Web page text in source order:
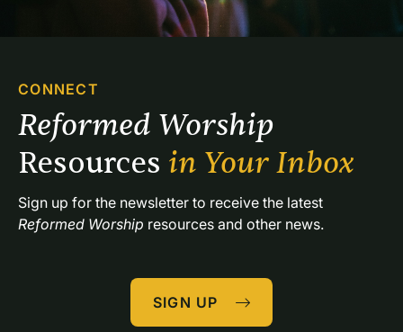
CONNECT
Resources in Your Inbox
Reformed Worship resources and other news.
SIGN UP